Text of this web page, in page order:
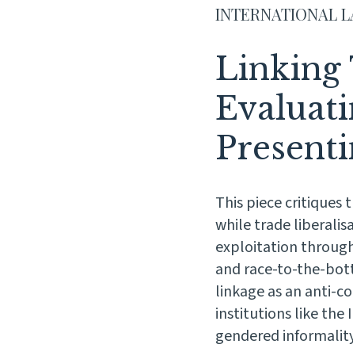
INTERNATIONAL
Linking
This piece
while trade
exploitation
and race-to-the-
linkage as an anti-
institutions like the
gendered